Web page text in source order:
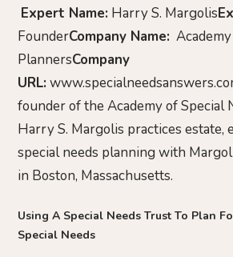
Expert Name: Harry S. Margolis
FounderCompany Name:
PlannersCompany
URL:
founder of the Academy of Special
Harry S. Margolis practices estate,
special needs planning with
in Boston, Massachusetts.
Using A Special Needs Trust To Plan
Special Needs